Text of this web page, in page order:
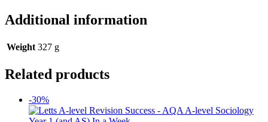
Additional information
Weight 327 g
Related products
-30%